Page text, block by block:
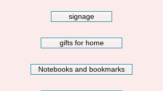
signage
gifts for home
Notebooks and bookmarks